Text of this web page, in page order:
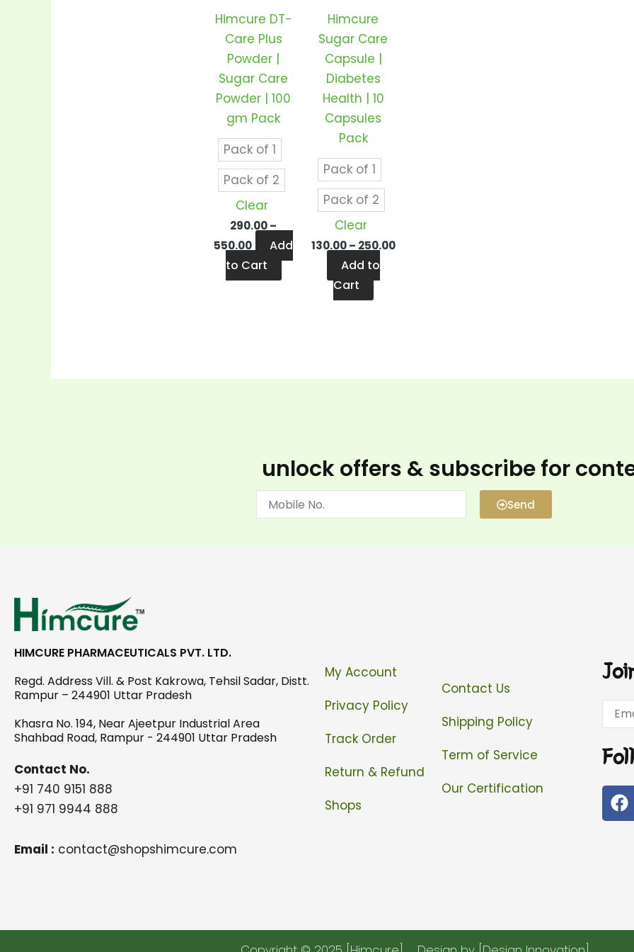
Himcure DT-
Care Plus
Powder |
Sugar Care
Powder | 100
gm Pack
Pack of 1
Pack of 2
Clear
290.00–
550.00
Add
to Cart
The
options
be
chosen
the
product
Himcure
Sugar Care
Capsule |
Diabetes
Health | 10
Capsules
Pack
Pack of 1
Pack of 2
Clear
130.00 – 250.00
Add to
Cart
The
options
may
be
chosen
on
product
page
unlock offers & subscribe for
Send
HIMCURE PHARMACEUTICALS PVT. LTD.
Regd. Address Vill. & Post Kakrowa, Tehsil Sadar, Distt.
Rampur – 244901 Uttar Pradesh
Khasra No. 194, Near Ajeetpur Industrial Area
Shahbad Road, Rampur - 244901 Uttar Pradesh
Contact No.
+91 740 9151 888
+91 971 9944 888
Email : contact@shopshimcure.com
My Account
Privacy Policy
Track Order
Return & Refund
Shops
Contact Us
Shipping Policy
Term of Service
Our Certification
F
a
c